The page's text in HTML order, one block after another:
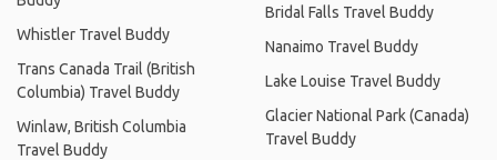
Whistler Travel Buddy
Trans Canada Trail (British
Columbia) Travel Buddy
Winlaw, British Columbia
Travel Buddy
Bridal Falls Travel Buddy
Nanaimo Travel Buddy
Lake Louise Travel Buddy
Glacier National Park (Canada)
Travel Buddy